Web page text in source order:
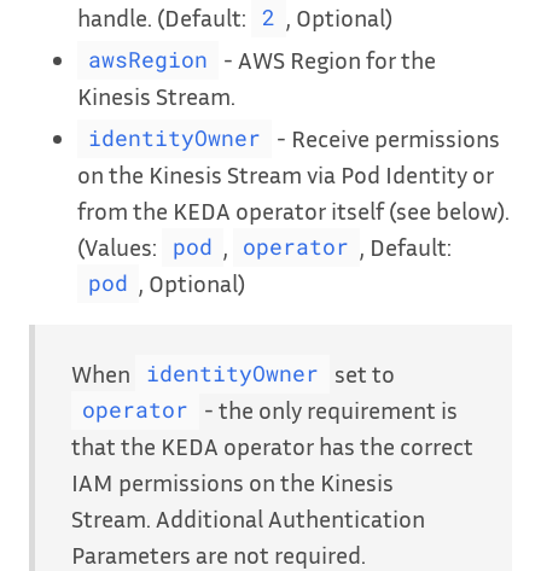
handle. (Default:
2 , Optional)
awsRegion
- AWS Region for the
Kinesis Stream.
identityOwner
- Receive permissions
on the Kinesis Stream via Pod Identity or
from the KEDA operator itself (see below).
(Values:
pod operator , Default:
pod , Optional)
When identityOwner set to
operator
- the only requirement is
that the KEDA operator has the correct
IAM permissions on the Kinesis
Stream. Additional Authentication
Parameters are not required.